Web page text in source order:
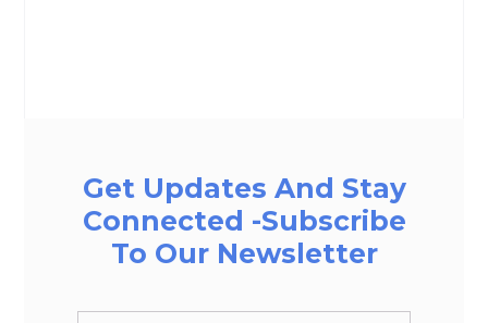
Get Updates And Stay
Connected -Subscribe
To Our Newsletter